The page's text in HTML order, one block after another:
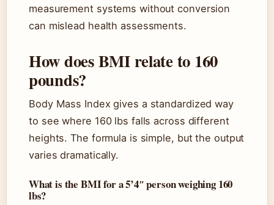
measurement systems without conversion
can mislead health assessments.
How does BMI relate to 160
pounds?
Body Mass Index gives a standardized way
to see where 160 lbs falls across different
heights. The formula is simple, but the output
varies dramatically.
What is the BMI for a 5’4″ person weighing 160
lbs?